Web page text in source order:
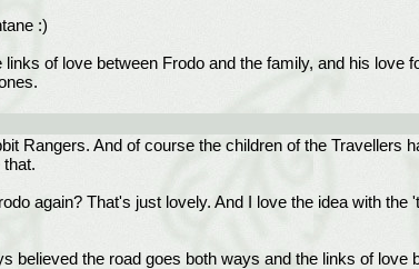
:)
of love between Frodo and the family, and his love
Rangers. And of course the children of the
again? That's just lovely. And I love the idea with
believed the road goes both ways and the links of love